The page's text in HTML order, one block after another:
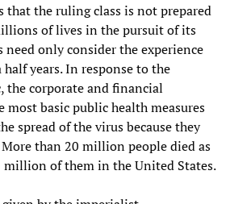
that the ruling class is not prepared
of lives in the pursuit of its
only consider the experience
years. In response to the
the corporate and financial
most basic public health measures
spread of the virus because they
than 20 million people died as
million of them in the United States.